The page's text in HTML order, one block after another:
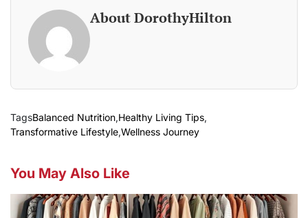
About DorothyHilton
TagsBalanced Nutrition,Healthy Living Tips,
Transformative Lifestyle,Wellness Journey
You May Also Like